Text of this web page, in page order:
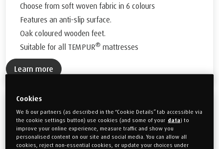
Choose from soft woven fabric in 6 colours
Features an anti-slip surface.
Oak coloured wooden feet.
Suitable for all TEMPUR® mattresses
Learn more
TEMPUR Form Classic Adjustable Divan
Enduring elegance in a classic adjustable bed base
Bed bases available in 2 sizes
Cookies
We & our partners (as described in the “Cookie Details” tab accessible via
the cookie settings button) use cookies (and some of your data) to
improve your online experience, measure traffic and show you
personalised content on our site and social media. You can allow all
cookies, reject non-essential cookies, or update your choices under